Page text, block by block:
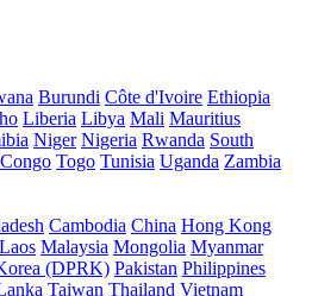
Burundi Côte d'Ivoire Ethiopia
Liberia Libya Mali Mauritius
Niger Nigeria Rwanda South
Togo Tunisia Uganda Zambia
Cambodia China Hong Kong
Laos Malaysia Mongolia Myanmar
(DPRK) Pakistan Philippines
Taiwan Thailand Vietnam